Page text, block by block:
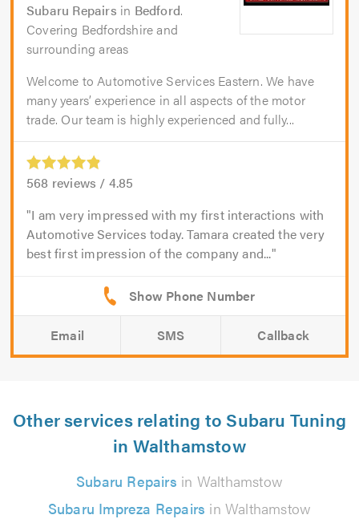
Subaru Repairs in Bedford.
Covering Bedfordshire and
surrounding areas
Welcome to Automotive Services Eastern. We have
many years’ experience in all aspects of the motor
trade. Our team is highly experienced and fully...
568 reviews / 4.85
I am very impressed with my first interactions with
Automotive Services today. Tamara created the very
best first impression of the company and...
Email SMS Callback
Other services relating to Subaru Tuning
in Walthamstow
Subaru Repairs in Walthamstow
Subaru Impreza Repairs in Walthamstow